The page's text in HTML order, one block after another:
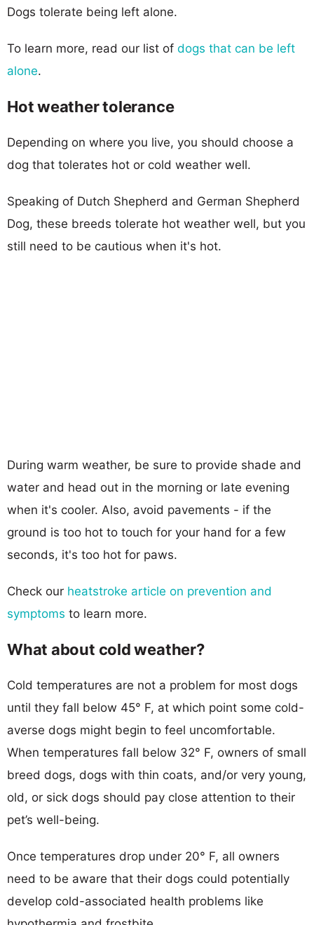
Dogs tolerate being left alone.
To learn more, read our list of dogs that can be left
alone.
Hot weather tolerance
Depending on where you live, you should choose a
dog that tolerates hot or cold weather well.
Speaking of Dutch Shepherd and German Shepherd
Dog, these breeds tolerate hot weather well, but you
still need to be cautious when it's hot.
During warm weather, be sure to provide shade and
water and head out in the morning or late evening
when it's cooler. Also, avoid pavements - if the
ground is too hot to touch for your hand for a few
seconds, it's too hot for paws.
Check our heatstroke article on prevention and
symptoms to learn more.
What about cold weather?
Cold temperatures are not a problem for most dogs
until they fall below 45° F, at which point some cold-
averse dogs might begin to feel uncomfortable.
When temperatures fall below 32° F, owners of small
breed dogs, dogs with thin coats, and/or very young,
old, or sick dogs should pay close attention to their
pet’s well-being.
Once temperatures drop under 20° F, all owners
need to be aware that their dogs could potentially
develop cold-associated health problems like